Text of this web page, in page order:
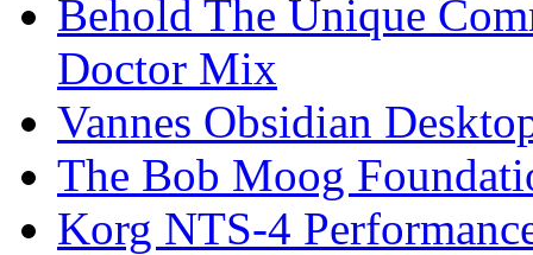
Behold The Unique
Doctor Mix
Vannes Obsidian
The Bob Moog
Korg NTS-4